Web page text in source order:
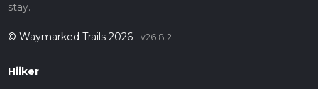
stay.
© Waymarked Trails 2026 v26.8.2
Hiiker